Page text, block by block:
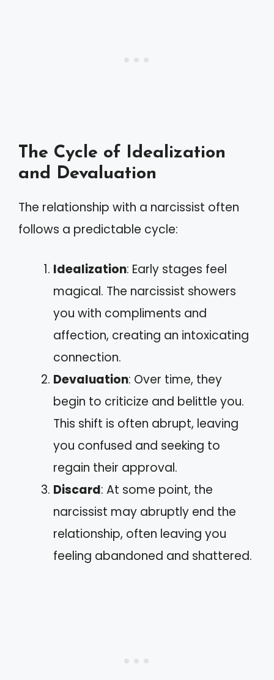
The Cycle of Idealization
and Devaluation
The relationship with a narcissist often
follows a predictable cycle:
Idealization: Early stages feel
magical. The narcissist showers
you with compliments and
affection, creating an intoxicating
connection.
Devaluation: Over time, they
begin to criticize and belittle you.
This shift is often abrupt, leaving
you confused and seeking to
regain their approval.
Discard: At some point, the
narcissist may abruptly end the
relationship, often leaving you
feeling abandoned and shattered.